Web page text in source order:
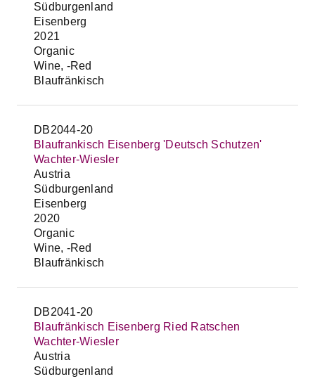
Südburgenland
Eisenberg
2021
Organic
Wine, -Red
Blaufränkisch
DB2044-20
Blaufrankisch Eisenberg 'Deutsch Schutzen'
Wachter-Wiesler
Austria
Südburgenland
Eisenberg
2020
Organic
Wine, -Red
Blaufränkisch
DB2041-20
Blaufränkisch Eisenberg Ried Ratschen
Wachter-Wiesler
Austria
Südburgenland